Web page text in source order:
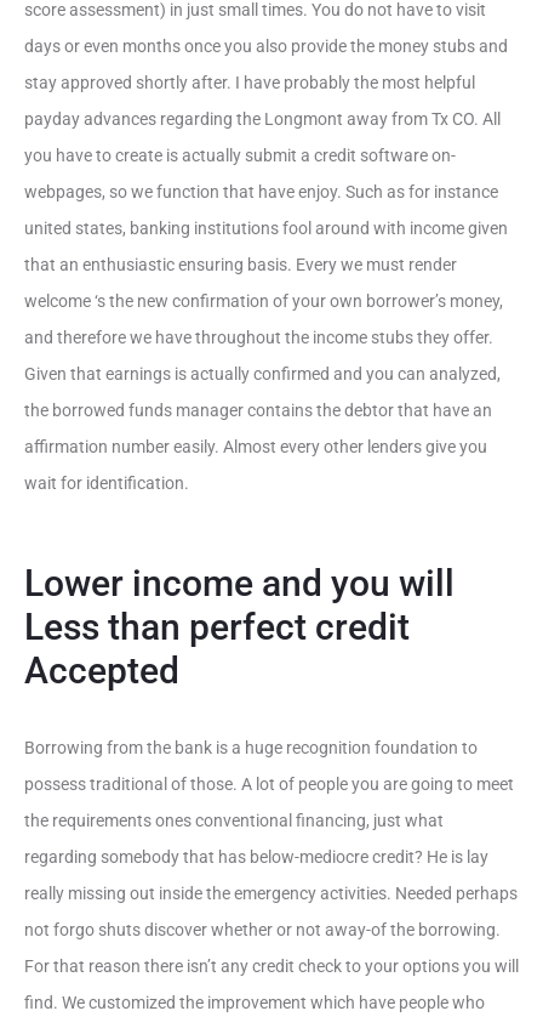
score assessment) in just small times. You do not have to visit
days or even months once you also provide the money stubs and
stay approved shortly after. I have probably the most helpful
payday advances regarding the Longmont away from Tx CO. All
you have to create is actually submit a credit software on-
webpages, so we function that have enjoy. Such as for instance
united states, banking institutions fool around with income given
that an enthusiastic ensuring basis. Every we must render
welcome ‘s the new confirmation of your own borrower’s money,
and therefore we have throughout the income stubs they offer.
Given that earnings is actually confirmed and you can analyzed,
the borrowed funds manager contains the debtor that have an
affirmation number easily. Almost every other lenders give you
wait for identification.
Lower income and you will
Less than perfect credit
Accepted
Borrowing from the bank is a huge recognition foundation to
possess traditional of those. A lot of people you are going to meet
the requirements ones conventional financing, just what
regarding somebody that has below-mediocre credit? He is lay
really missing out inside the emergency activities. Needed perhaps
not forgo shuts discover whether or not away-of the borrowing.
For that reason there isn’t any credit check to your options you will
find. We customized the improvement which have people who